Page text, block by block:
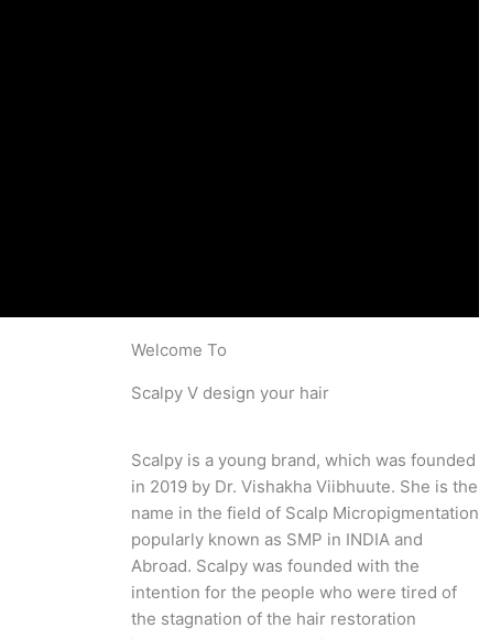
Welcome To
Scalpy V design your hair
Scalpy is a young brand, which was founded
in 2019 by Dr. Vishakha Viibhuute. She is the
name in the field of Scalp Micropigmentation
popularly known as SMP in INDIA and
Abroad. Scalpy was founded with the
intention for the people who were tired of
the stagnation of the hair restoration